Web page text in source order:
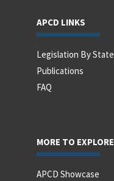
APCD LINKS
Legislation By State
Publications
FAQ
MORE TO EXPLORE
APCD Showcase